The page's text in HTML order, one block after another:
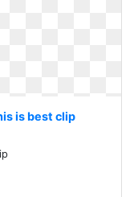
is best clip